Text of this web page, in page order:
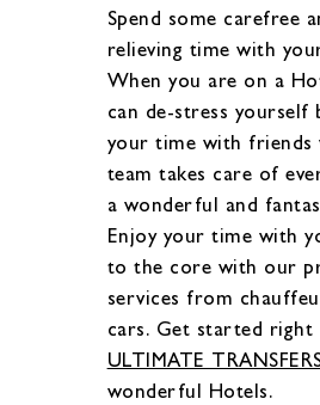
Spend some carefree
relieving time with
When you are on a
can de-stress yourself
your time with friends
team takes care of
a wonderful and
Enjoy your time with
to the core with our
services from
cars. Get started right
ULTIMATE
wonderful Hotels.